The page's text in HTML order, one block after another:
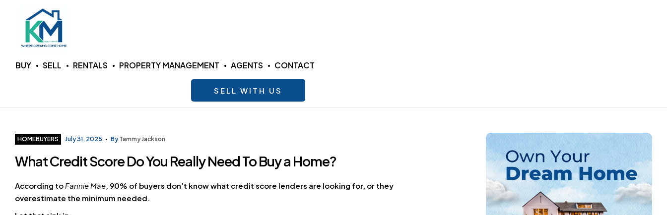
KM
LLC
Where
BUY SELL RENTALS PROPERTY MANAGEMENT AGENTS CONTACT
SELL WITH US
Categories
HOMEBUYERS July 31, 2025 By Tammy Jackson
What Credit Score Do You Really Need To Buy a Home?
According to Fannie Mae, 90% of buyers don’t know what credit score lenders are looking for, or they
overestimate the minimum needed.